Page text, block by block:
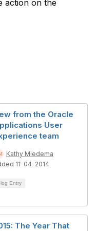
action on the
from the Oracle
User
team
Kathy Miedema
11-04-2014
Entry
The Year That